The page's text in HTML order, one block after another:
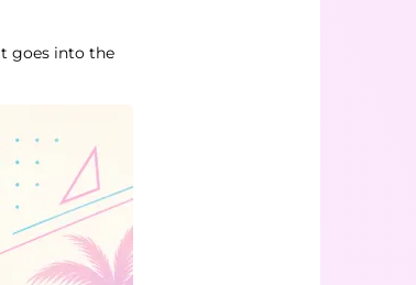
goes into the